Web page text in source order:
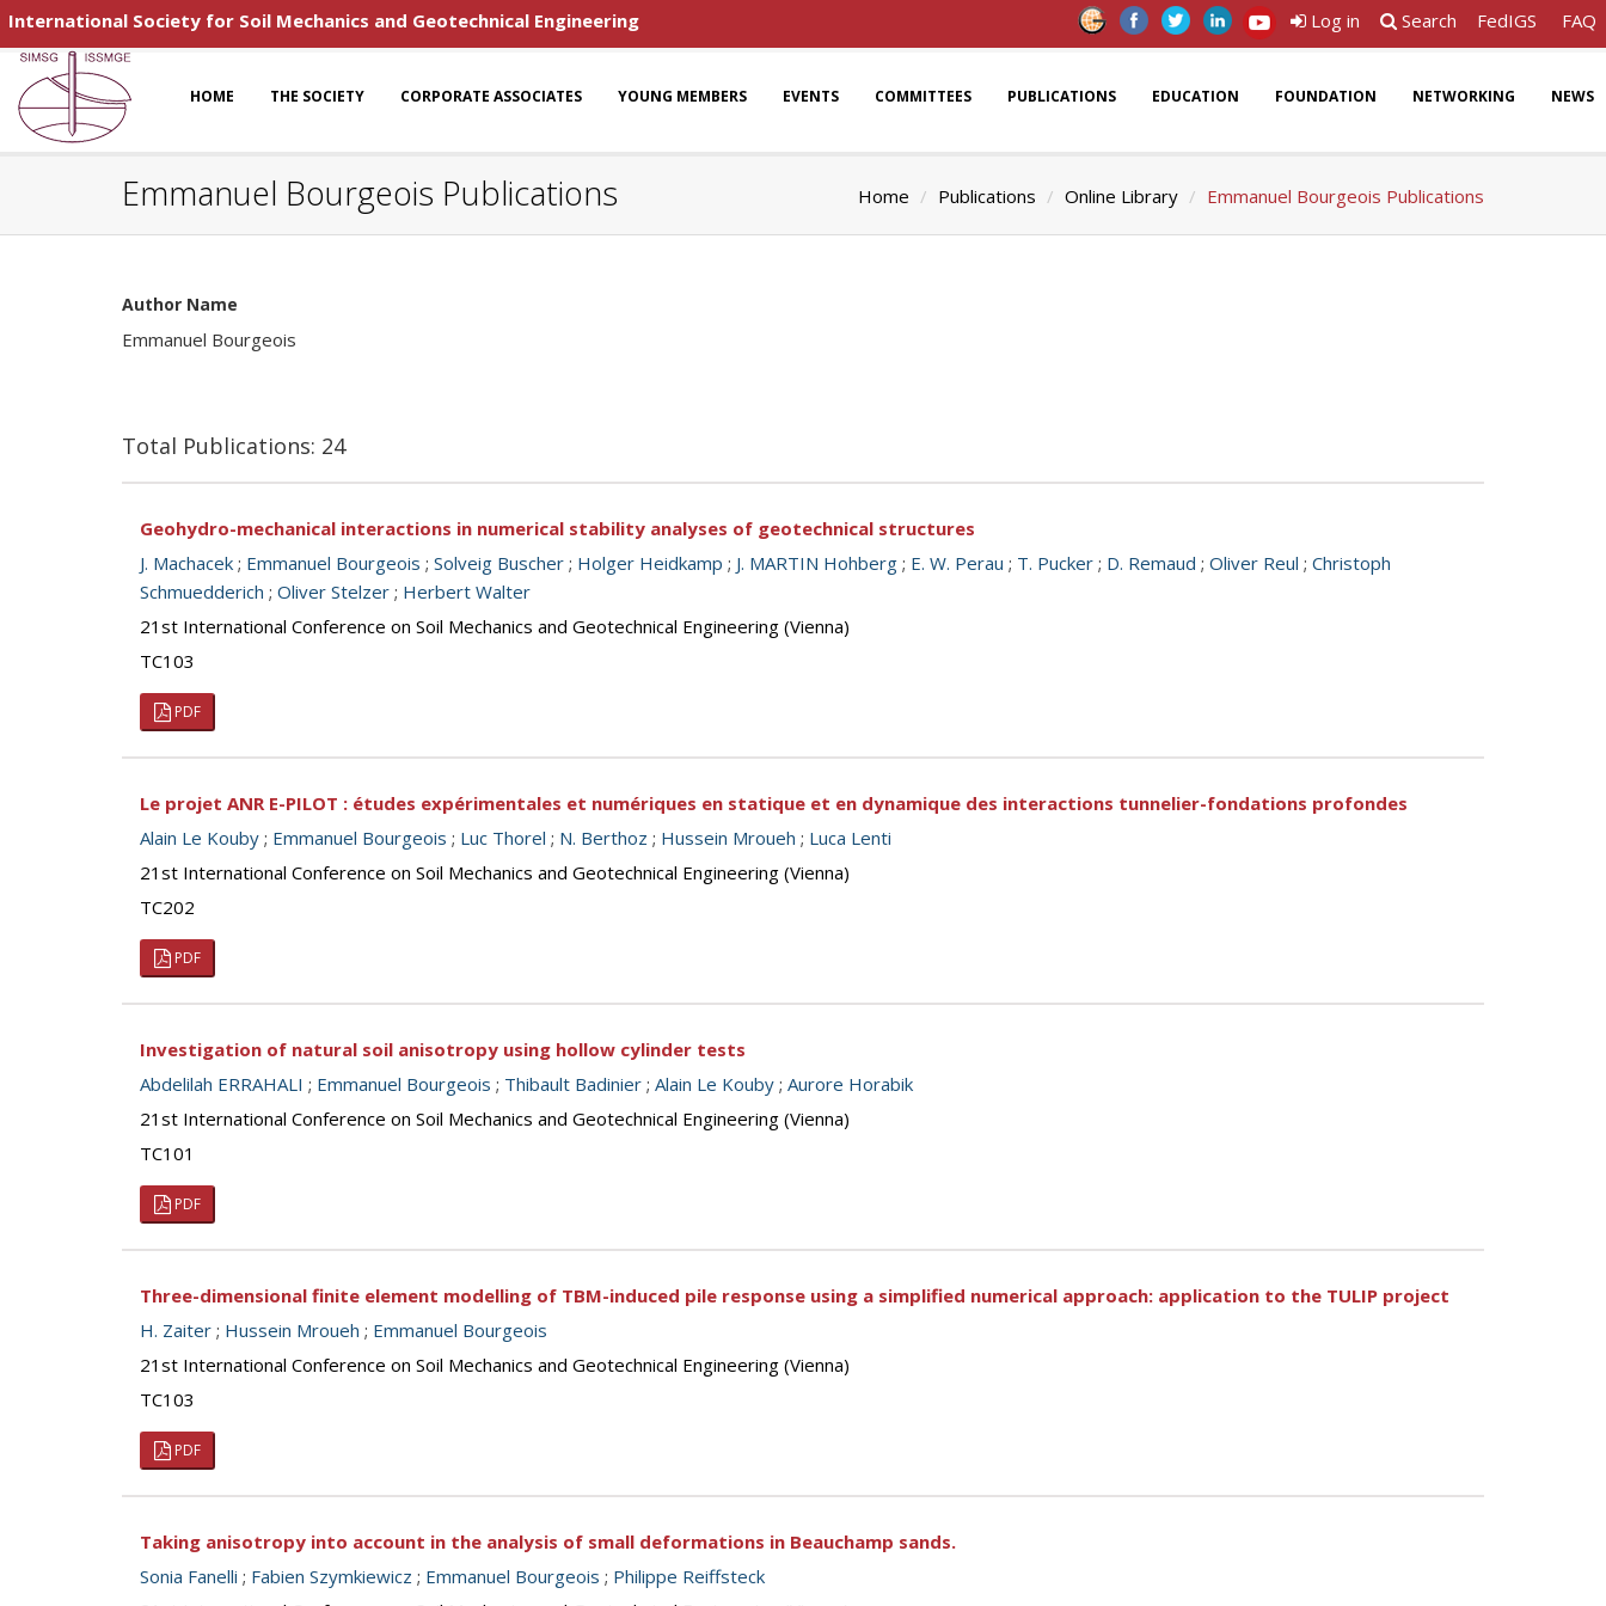
International Society for Soil Mechanics and Geotechnical Engineering Log in Search FedIGS FAQ
HOME THE SOCIETY CORPORATE ASSOCIATES YOUNG MEMBERS EVENTS COMMITTEES PUBLICATIONS EDUCATION FOUNDATION NETWORKING NEWS
Emmanuel Bourgeois Publications Home Publications Online Library Emmanuel Bourgeois Publications
Author Name
Emmanuel Bourgeois
Total Publications: 24
Geohydro-mechanical interactions in numerical stability analyses of geotechnical structures
J. Machacek ; Emmanuel Bourgeois ; Solveig Buscher ; Holger Heidkamp ; J. MARTIN Hohberg ; E. W. Perau ; T. Pucker ; D. Remaud ; Oliver Reul ; Christoph
Schmuedderich ; Oliver Stelzer ; Herbert Walter
21st International Conference on Soil Mechanics and Geotechnical Engineering (Vienna)
TC103
PDF
Le projet ANR E-PILOT : études expérimentales et numériques en statique et en dynamique des interactions tunnelier-fondations profondes
Alain Le Kouby ; Emmanuel Bourgeois ; Luc Thorel ; N. Berthoz ; Hussein Mroueh ; Luca Lenti
21st International Conference on Soil Mechanics and Geotechnical Engineering (Vienna)
TC202
PDF
Investigation of natural soil anisotropy using hollow cylinder tests
Abdelilah ERRAHALI ; Emmanuel Bourgeois ; Thibault Badinier ; Alain Le Kouby ; Aurore Horabik
21st International Conference on Soil Mechanics and Geotechnical Engineering (Vienna)
TC101
PDF
Three-dimensional finite element modelling of TBM-induced pile response using a simplified numerical approach: application to the TULIP project
H. Zaiter ; Hussein Mroueh ; Emmanuel Bourgeois
21st International Conference on Soil Mechanics and Geotechnical Engineering (Vienna)
TC103
PDF
Taking anisotropy into account in the analysis of small deformations in Beauchamp sands.
Sonia Fanelli ; Fabien Szymkiewicz ; Emmanuel Bourgeois ; Philippe Reiffsteck